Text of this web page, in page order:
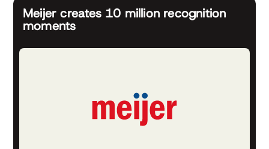
Meijer creates 10 million recognition
moments